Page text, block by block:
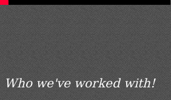
Who we've worked with!